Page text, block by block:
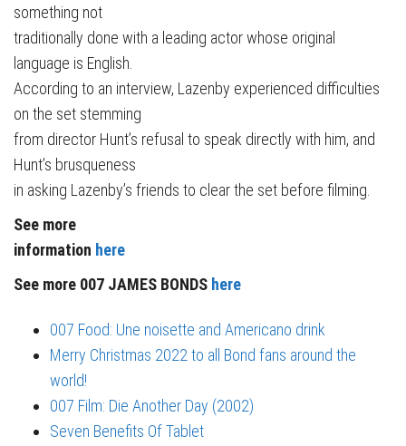
something not
traditionally done with a leading actor whose original
language is English.
According to an interview, Lazenby experienced difficulties
on the set stemming
from director Hunt’s refusal to speak directly with him, and
Hunt’s brusqueness
in asking Lazenby’s friends to clear the set before filming.
See more
information here
See more 007 JAMES BONDS here
007 Food: Une noisette and Americano drink
Merry Christmas 2022 to all Bond fans around the
world!
007 Film: Die Another Day (2002)
Seven Benefits Of Tablet